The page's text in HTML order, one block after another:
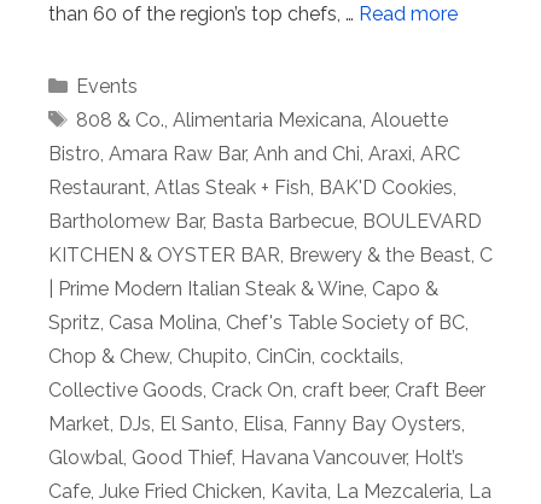
than 60 of the region’s top chefs, … Read more
Categories
Events
Tags
808 & Co., Alimentaria Mexicana, Alouette
Bistro, Amara Raw Bar, Anh and Chi, Araxi, ARC
Restaurant, Atlas Steak + Fish, BAK'D Cookies,
Bartholomew Bar, Basta Barbecue, BOULEVARD
KITCHEN & OYSTER BAR, Brewery & the Beast, C
| Prime Modern Italian Steak & Wine, Capo &
Spritz, Casa Molina, Chef's Table Society of BC,
Chop & Chew, Chupito, CinCin, cocktails,
Collective Goods, Crack On, craft beer, Craft Beer
Market, DJs, El Santo, Elisa, Fanny Bay Oysters,
Glowbal, Good Thief, Havana Vancouver, Holt’s
Cafe, Juke Fried Chicken, Kavita, La Mezcaleria, La